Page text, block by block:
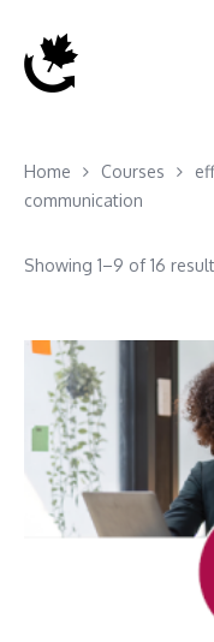
Home Courses
communication
Showing 1–9 of 16